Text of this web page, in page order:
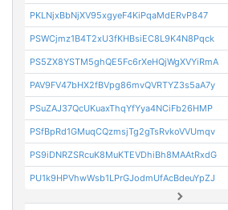
PKLNjxBbNjXV95xgyeF4KiPqaMdERvP847
PSWCjmz1B4T2xU3fKHBsiEC8L9K4N8Pqck
PS5ZX8YSTM5ghQE5Fc6rXeHQjWgXVYiRmA
PAV9FV47bHX2fBVpg86mvQVRTYZ3s5aA7y
PSuZAJ37QcUKuaxThqYfYya4NCiFb26HMP
PSfBpRd1GMuqCQzmsjTg2gTsRvkoVVUmqv
PS9iDNRZSRcuK8MuKTEVDhiBh8MAAtRxdG
PU1k9HPVhwWsb1LPrGJodmUfAcBdeuYpZJ